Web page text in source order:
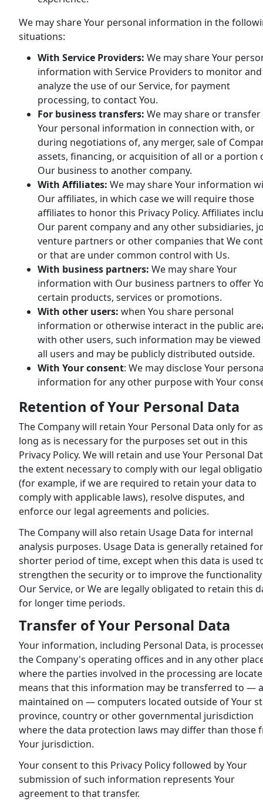
We may share Your personal information in the
situations:
With Service Providers: We may share Your
information with Service Providers to monitor and
analyze the use of our Service, for payment
processing, to contact You.
For business transfers: We may share or transfer
Your personal information in connection with, or
during negotiations of, any merger, sale of
assets, financing, or acquisition of all or a portion
Our business to another company.
With Affiliates: We may share Your information
Our affiliates, in which case we will require those
affiliates to honor this Privacy Policy. Affiliates
Our parent company and any other subsidiaries,
venture partners or other companies that We
or that are under common control with Us.
With business partners: We may share Your
information with Our business partners to offer
certain products, services or promotions.
With other users: when You share personal
information or otherwise interact in the public
with other users, such information may be viewed
all users and may be publicly distributed outside.
With Your consent: We may disclose Your
information for any other purpose with Your
Retention of Your Personal Data
The Company will retain Your Personal Data only for as
long as is necessary for the purposes set out in this
Privacy Policy. We will retain and use Your Personal
the extent necessary to comply with our legal
(for example, if we are required to retain your data to
comply with applicable laws), resolve disputes, and
enforce our legal agreements and policies.
The Company will also retain Usage Data for internal
analysis purposes. Usage Data is generally retained
shorter period of time, except when this data is used
strengthen the security or to improve the
Our Service, or We are legally obligated to retain this
for longer time periods.
Transfer of Your Personal Data
Your information, including Personal Data, is
the Company's operating offices and in any other
where the parties involved in the processing are
means that this information may be transferred to —
maintained on — computers located outside of Your
province, country or other governmental jurisdiction
where the data protection laws may differ than those
Your jurisdiction.
Your consent to this Privacy Policy followed by Your
submission of such information represents Your
agreement to that transfer.